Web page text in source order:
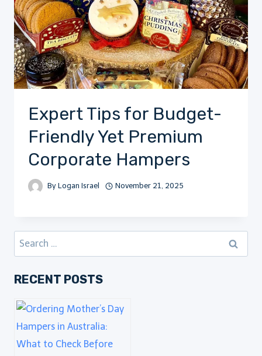
Expert Tips for Budget-
Friendly Yet Premium
Corporate Hampers
By Logan Israel November 21, 2025
Search
for:
RECENT POSTS